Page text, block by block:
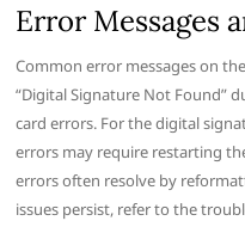
Error Messages
Common error messages on
“Digital Signature Not Found”
card errors. For the digital
errors may require restarting
errors often resolve by
issues persist, refer to the